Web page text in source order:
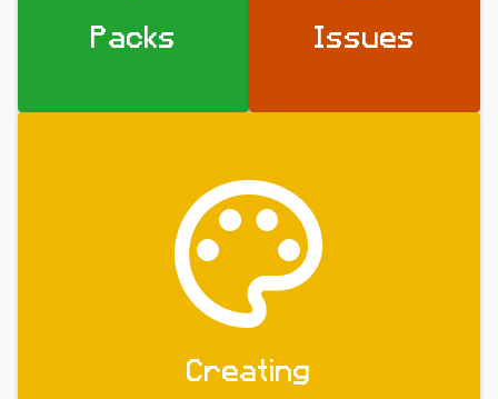
Packs Issues
Creating